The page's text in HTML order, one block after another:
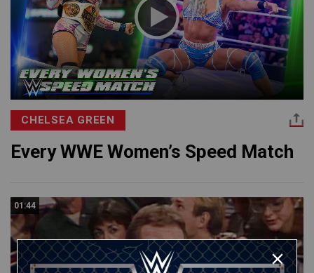
CHELSEA GREEN
Every WWE Women’s Speed Match
01:44